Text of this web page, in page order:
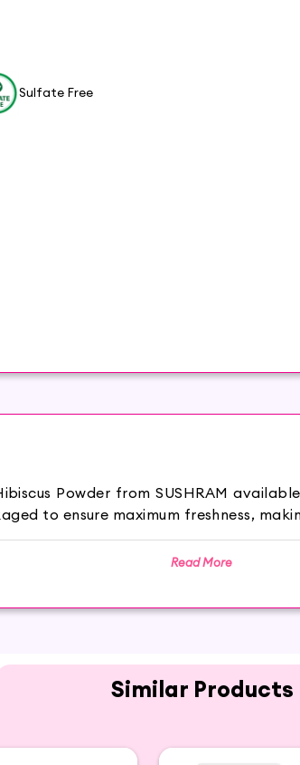
Sulfate Free
Powder from SUSHRAM
to ensure maximum freshness,
Read More
Similar Products